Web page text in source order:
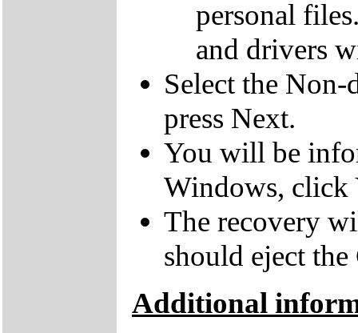
personal
and drivers
Select the
press Next.
You will be
Windows, click
The recovery
should eject
Additional